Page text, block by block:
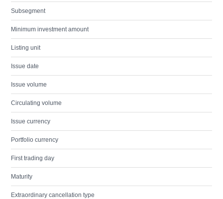
Subsegment
Minimum investment amount
Listing unit
Issue date
Issue volume
Circulating volume
Issue currency
Portfolio currency
First trading day
Maturity
Extraordinary cancellation type